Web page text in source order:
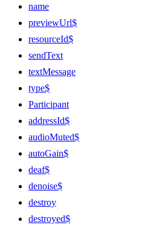
name
previewUrl$
resourceId$
sendText
textMessage
type$
Participant
addressId$
audioMuted$
autoGain$
deaf$
denoise$
destroy
destroyed$